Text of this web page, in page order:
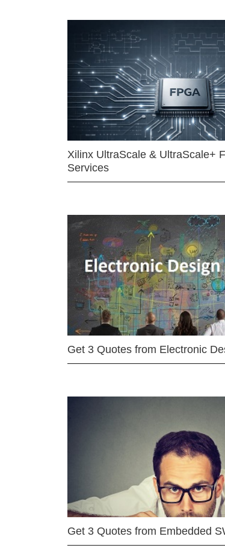
Xilinx UltraScale & UltraScale+
Services
Get 3 Quotes from Electronic
Get 3 Quotes from Embedded